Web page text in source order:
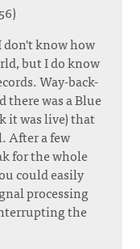
don't know how
but I do know
Way-back-
there was a Blue
it was live) that
After a few
for the whole
could easily
processing
the